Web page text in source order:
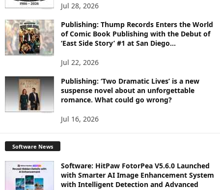
Jul 28, 2026
Publishing: Thump Records Enters the World
of Comic Book Publishing with the Debut of
‘East Side Story’ #1 at San Diego...
Jul 22, 2026
Publishing: ‘Two Dramatic Lives’ is a new
suspense novel about an unforgettable
romance. What could go wrong?
Jul 16, 2026
Software News
Software: HitPaw FotorPea V5.6.0 Launched
with Smarter AI Image Enhancement System
with Intelligent Detection and Advanced